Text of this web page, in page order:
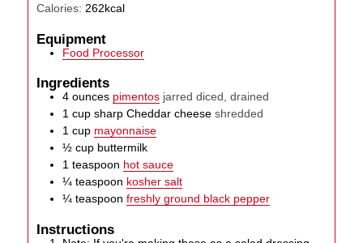
Calories: 262kcal
Equipment
Food Processor
Ingredients
4 ounces pimentos jarred diced, drained
1 cup sharp Cheddar cheese shredded
1 cup mayonnaise
½ cup buttermilk
1 teaspoon hot sauce
¼ teaspoon kosher salt
¼ teaspoon freshly ground black pepper
Instructions